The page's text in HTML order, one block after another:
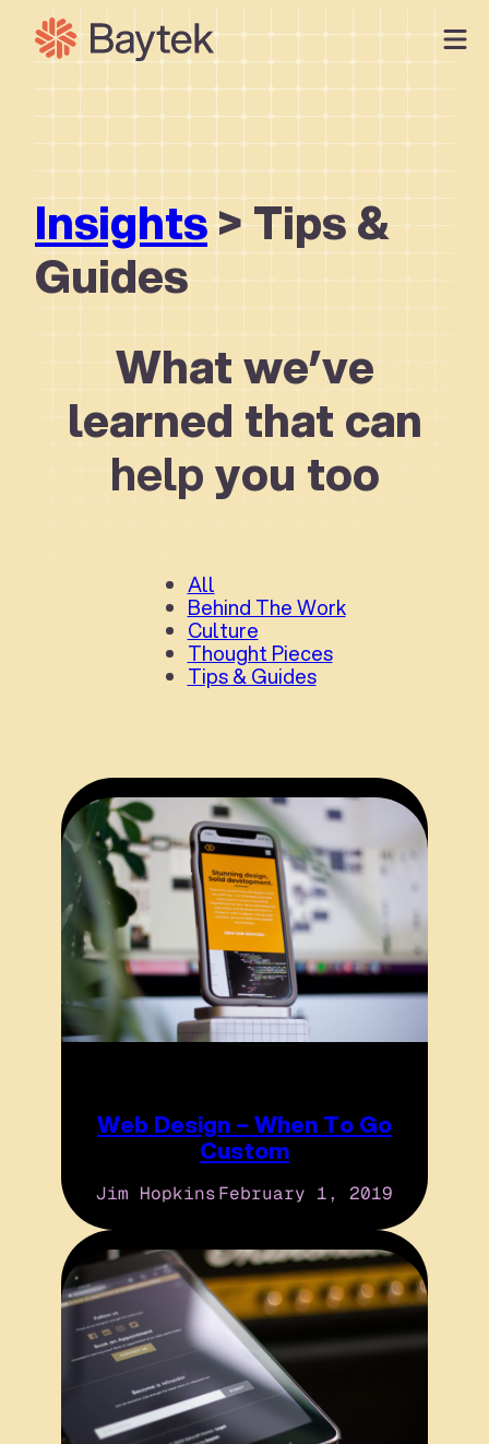
Skip
content
Our Approach
What We Do
Our Work
Our People
Connect
Insights> Tips &
Guides
What we’ve
learned that can
helpyou too
All
Behind The Work
Culture
Thought Pieces
Tips & Guides
Web Design – When To Go
Custom
Jim HopkinsFebruary 1, 2019